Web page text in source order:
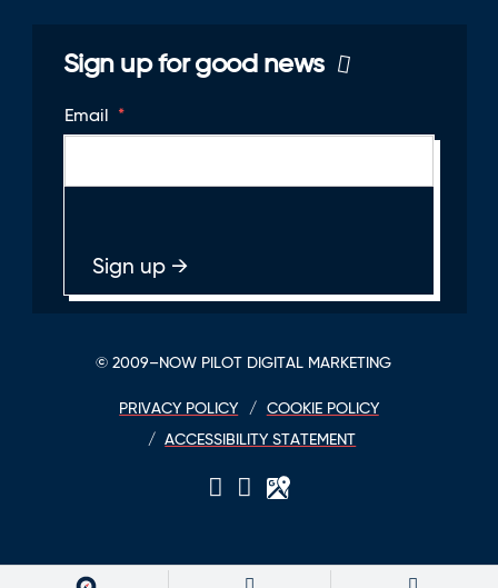
Sign up for good news
Email *
© 2009–NOW PILOT DIGITAL MARKETING
PRIVACY POLICY
COOKIE POLICY
ACCESSIBILITY STATEMENT